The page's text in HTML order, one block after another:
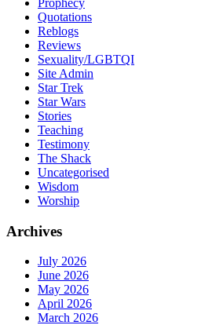
Prophecy
Quotations
Reblogs
Reviews
Sexuality/LGBTQI
Site Admin
Star Trek
Star Wars
Stories
Teaching
Testimony
The Shack
Uncategorised
Wisdom
Worship
Archives
July 2026
June 2026
May 2026
April 2026
March 2026